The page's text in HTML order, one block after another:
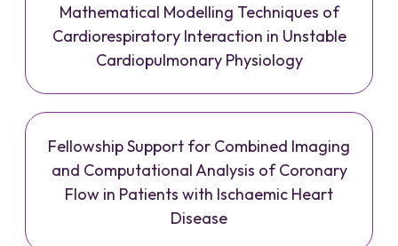
Mathematical Modelling Techniques of
Cardiorespiratory Interaction in Unstable
Cardiopulmonary Physiology
Fellowship Support for Combined Imaging
and Computational Analysis of Coronary
Flow in Patients with Ischaemic Heart
Disease